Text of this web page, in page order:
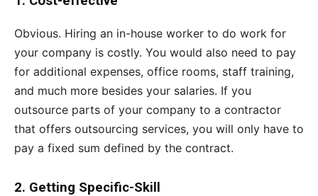
Obvious. Hiring an in-house worker to do work for
your company is costly. You would also need to pay
for additional expenses, office rooms, staff training,
and much more besides your salaries. If you
outsource parts of your company to a contractor
that offers outsourcing services, you will only have to
pay a fixed sum defined by the contract.
2. Getting Specific-Skill